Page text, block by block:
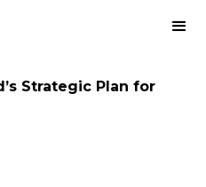
Strategic Plan for